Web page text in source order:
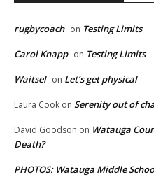
rugbycoach on Testing Limits
Carol Knapp on Testing Limits
Waitsel on Let’s get physical
Laura Cook on Serenity out of
David Goodson on Watauga
Death?
PHOTOS: Watauga Middle